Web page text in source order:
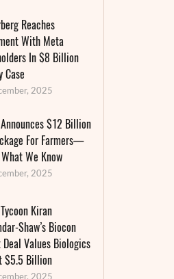
Reaches
With Meta
In $8 Billion
Case
2025
$12 Billion
For Farmers—
What We Know
2025
Kiran
Shaw’s Biocon
Deal Values Biologics
$5.5 Billion